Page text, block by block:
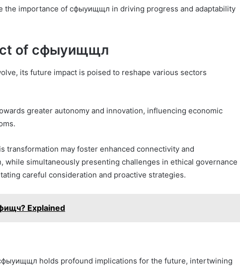
the importance of сфыуищщл in driving progress and adaptability
of сфыуищщл
its future impact is poised to reshape various sectors
greater autonomy and innovation, influencing economic
transformation may foster enhanced connectivity and
while simultaneously presenting challenges in ethical governance
careful consideration and proactive strategies.
Explained
holds profound implications for the future, intertwining